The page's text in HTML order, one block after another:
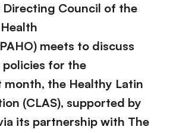
Directing Council of the
meets to discuss
for the
month, the Healthy Latin
(CLAS), supported by
its partnership with The